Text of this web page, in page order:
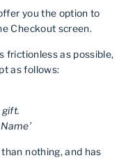
you the option to
Checkout screen.
frictionless as possible,
as follows:
gift.
nothing, and has